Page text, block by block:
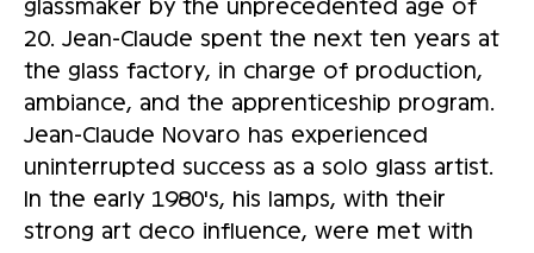
20. Jean-Claude spent the next ten years at
the glass factory, in charge of production,
ambiance, and the apprenticeship program.
Jean-Claude Novaro has experienced
uninterrupted success as a solo glass artist.
In the early 1980's, his lamps, with their
strong art deco influence, were met with